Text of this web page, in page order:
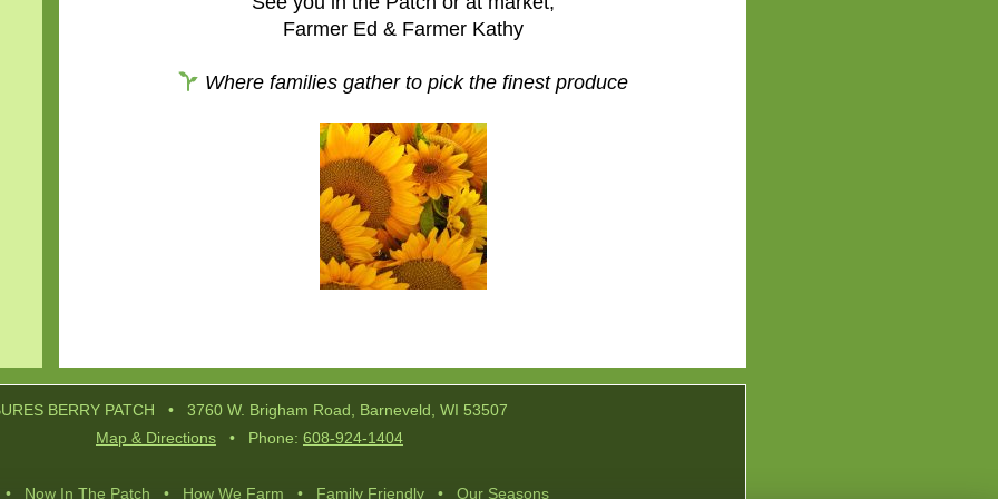
Farmer Ed & Farmer Kathy
Where families gather to pick the finest produce
BERRY PATCH • 3760 W. Brigham Road, Barneveld, WI 53507
Map & Directions • Phone: 608-924-1404
• Now In The Patch • How We Farm • Family Friendly • Our Seasons